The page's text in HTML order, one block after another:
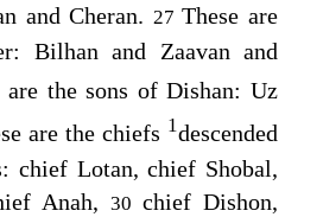
and Cheran. 27These are
Bilhan and Zaavan and
are the sons of Dishan: Uz
are the chiefs 1descended
chief Lotan, chief Shobal,
Anah, 30 chief Dishon,